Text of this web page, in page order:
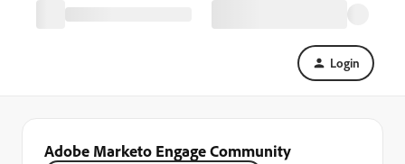
Login
Adobe Marketo Engage Community